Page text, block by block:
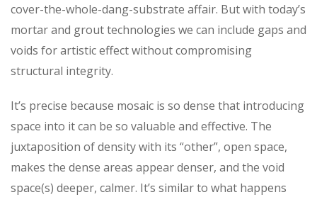
cover-the-whole-dang-substrate affair. But with today’s
mortar and grout technologies we can include gaps and
voids for artistic effect without compromising
structural integrity.
It’s precise because mosaic is so dense that introducing
space into it can be so valuable and effective. The
juxtaposition of density with its “other”, open space,
makes the dense areas appear denser, and the void
space(s) deeper, calmer. It’s similar to what happens